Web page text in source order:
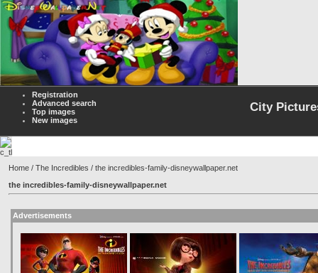
Registration
Advanced search
Top images
New images
City
Home / The Incredibles / the incredibles-family-disneywallpaper.net
the incredibles-family-disneywallpaper.net
Advertisements